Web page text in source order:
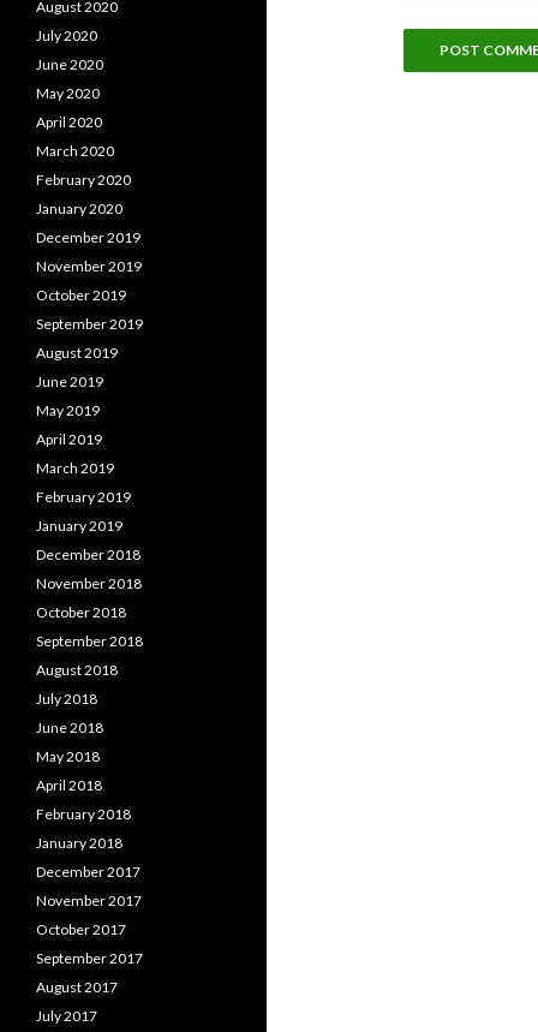
August 2020
July 2020
June 2020
May 2020
April 2020
March 2020
February 2020
January 2020
December 2019
November 2019
October 2019
September 2019
August 2019
June 2019
May 2019
April 2019
March 2019
February 2019
January 2019
December 2018
November 2018
October 2018
September 2018
August 2018
July 2018
June 2018
May 2018
April 2018
February 2018
January 2018
December 2017
November 2017
October 2017
September 2017
August 2017
July 2017